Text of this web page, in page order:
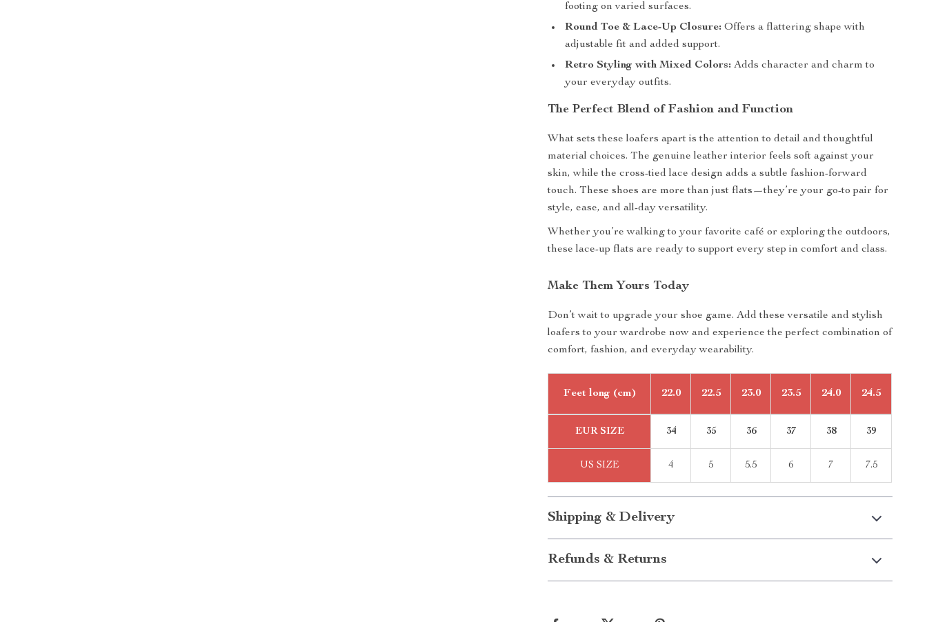
footing on varied surfaces.
Round Toe & Lace-Up Closure: Offers a flattering shape with
adjustable fit and added support.
Retro Styling with Mixed Colors: Adds character and charm to
your everyday outfits.
The Perfect Blend of Fashion and Function
What sets these loafers apart is the attention to detail and thoughtful
material choices. The genuine leather interior feels soft against your
skin, while the cross-tied lace design adds a subtle fashion-forward
touch. These shoes are more than just flats—they’re your go-to pair for
style, ease, and all-day versatility.
Whether you’re walking to your favorite café or exploring the outdoors,
these lace-up flats are ready to support every step in comfort and class.
Make Them Yours Today
Don’t wait to upgrade your shoe game. Add these versatile and stylish
loafers to your wardrobe now and experience the perfect combination of
comfort, fashion, and everyday wearability.
Feet long (cm) 22.0 22.5 23.0 23.5 24.0 24.5
EUR SIZE 34 35 36 37 38 39
US SIZE 4 5 5.5 6 7 7.5
Shipping & Delivery
Refunds & Returns